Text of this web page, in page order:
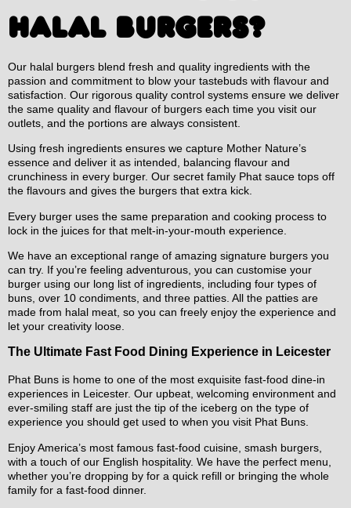
HALAL BURGERS?
Our halal burgers blend fresh and quality ingredients with the
passion and commitment to blow your tastebuds with flavour and
satisfaction. Our rigorous quality control systems ensure we deliver
the same quality and flavour of burgers each time you visit our
outlets, and the portions are always consistent.
Using fresh ingredients ensures we capture Mother Nature’s
essence and deliver it as intended, balancing flavour and
crunchiness in every burger. Our secret family Phat sauce tops off
the flavours and gives the burgers that extra kick.
Every burger uses the same preparation and cooking process to
lock in the juices for that melt-in-your-mouth experience.
We have an exceptional range of amazing signature burgers you
can try. If you’re feeling adventurous, you can customise your
burger using our long list of ingredients, including four types of
buns, over 10 condiments, and three patties. All the patties are
made from halal meat, so you can freely enjoy the experience and
let your creativity loose.
The Ultimate Fast Food Dining Experience in Leicester
Phat Buns is home to one of the most exquisite fast-food dine-in
experiences in Leicester. Our upbeat, welcoming environment and
ever-smiling staff are just the tip of the iceberg on the type of
experience you should get used to when you visit Phat Buns.
Enjoy America’s most famous fast-food cuisine, smash burgers,
with a touch of our English hospitality. We have the perfect menu,
whether you’re dropping by for a quick refill or bringing the whole
family for a fast-food dinner.